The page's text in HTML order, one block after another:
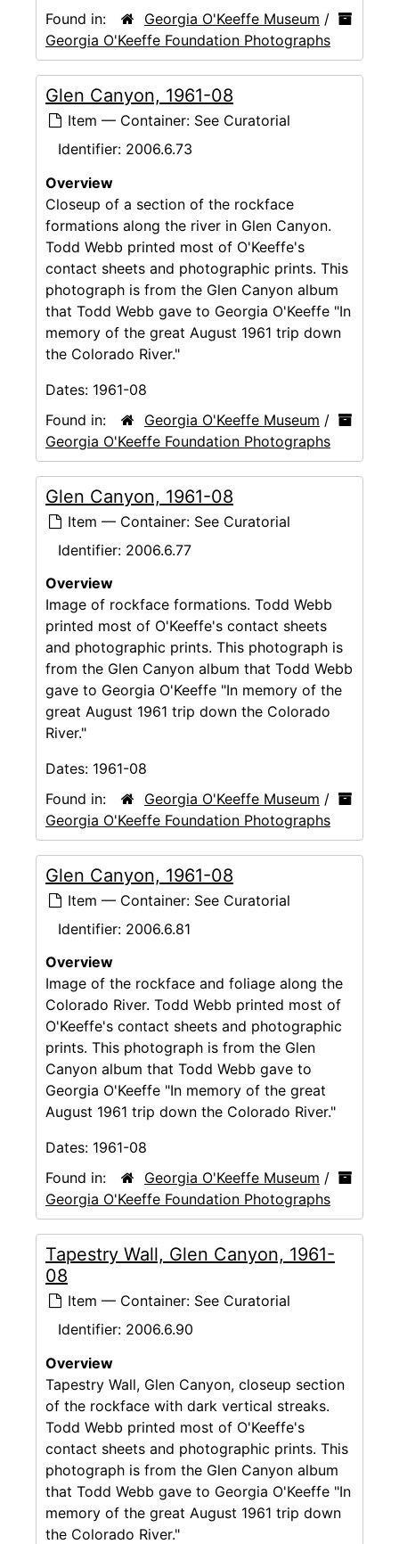
Found in: Georgia O'Keeffe Museum /
Georgia O'Keeffe Foundation Photographs
Glen Canyon, 1961-08
Item — Container: See Curatorial
Identifier: 2006.6.73
Overview
Closeup of a section of the rockface
formations along the river in Glen Canyon.
Todd Webb printed most of O'Keeffe's
contact sheets and photographic prints. This
photograph is from the Glen Canyon album
that Todd Webb gave to Georgia O'Keeffe "In
memory of the great August 1961 trip down
the Colorado River."
Dates: 1961-08
Found in:
Georgia O'Keeffe Museum /
Georgia O'Keeffe Foundation Photographs
Glen Canyon, 1961-08
Item — Container: See Curatorial
Identifier: 2006.6.77
Overview
Image of rockface formations. Todd Webb
printed most of O'Keeffe's contact sheets
and photographic prints. This photograph is
from the Glen Canyon album that Todd Webb
gave to Georgia O'Keeffe "In memory of the
great August 1961 trip down the Colorado
River."
Dates: 1961-08
Found in:
Georgia O'Keeffe Museum /
Georgia O'Keeffe Foundation Photographs
Glen Canyon, 1961-08
Item — Container: See Curatorial
Identifier: 2006.6.81
Overview
Image of the rockface and foliage along the
Colorado River. Todd Webb printed most of
O'Keeffe's contact sheets and photographic
prints. This photograph is from the Glen
Canyon album that Todd Webb gave to
Georgia O'Keeffe "In memory of the great
August 1961 trip down the Colorado River."
Dates: 1961-08
Found in:
Georgia O'Keeffe Museum /
Georgia O'Keeffe Foundation Photographs
Tapestry Wall, Glen Canyon, 1961-
08
Item — Container: See Curatorial
Identifier: 2006.6.90
Overview
Tapestry Wall, Glen Canyon, closeup section
of the rockface with dark vertical streaks.
Todd Webb printed most of O'Keeffe's
contact sheets and photographic prints. This
photograph is from the Glen Canyon album
that Todd Webb gave to Georgia O'Keeffe "In
memory of the great August 1961 trip down
the Colorado River."